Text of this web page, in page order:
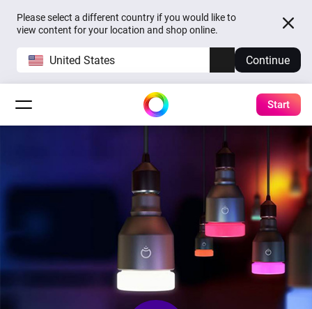
Please select a different country if you would like to
view content for your location and shop online.
United States Continue
Start